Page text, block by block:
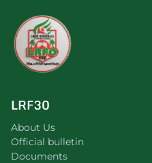
LRF30
About Us
Official bulletin
Documents